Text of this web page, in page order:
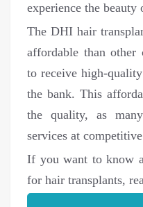
experience the beauty
The DHI hair
affordable than other
to receive high-
the bank. This
the quality, as
services at
If you want to know
for hair transplants,